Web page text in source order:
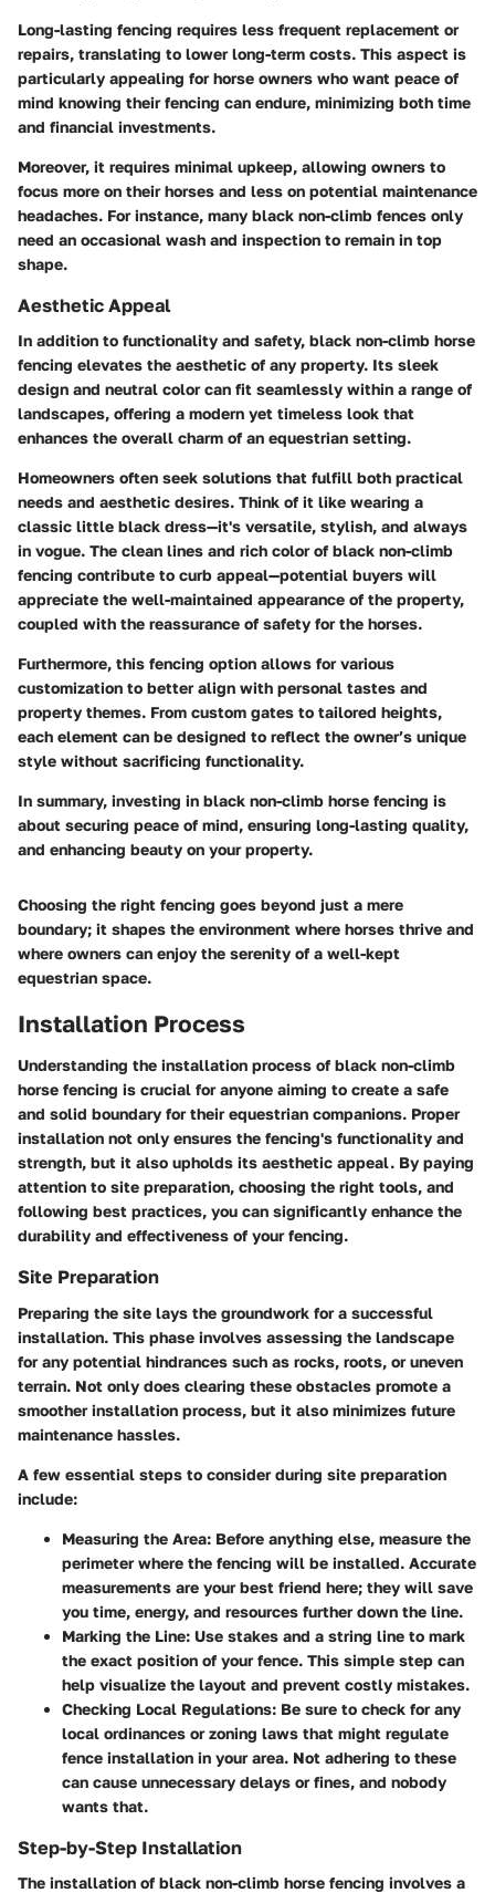
Long-lasting fencing requires less frequent replacement or
repairs, translating to lower long-term costs. This aspect is
particularly appealing for horse owners who want peace of
mind knowing their fencing can endure, minimizing both time
and financial investments.
Moreover, it requires minimal upkeep, allowing owners to
focus more on their horses and less on potential maintenance
headaches. For instance, many black non-climb fences only
need an occasional wash and inspection to remain in top
shape.
Aesthetic Appeal
In addition to functionality and safety, black non-climb horse
fencing elevates the aesthetic of any property. Its sleek
design and neutral color can fit seamlessly within a range of
landscapes, offering a modern yet timeless look that
enhances the overall charm of an equestrian setting.
Homeowners often seek solutions that fulfill both practical
needs and aesthetic desires. Think of it like wearing a
classic little black dress—it's versatile, stylish, and always
in vogue. The clean lines and rich color of black non-climb
fencing contribute to curb appeal—potential buyers will
appreciate the well-maintained appearance of the property,
coupled with the reassurance of safety for the horses.
Furthermore, this fencing option allows for various
customization to better align with personal tastes and
property themes. From custom gates to tailored heights,
each element can be designed to reflect the owner’s unique
style without sacrificing functionality.
In summary, investing in black non-climb horse fencing is
about securing peace of mind, ensuring long-lasting quality,
and enhancing beauty on your property.
Choosing the right fencing goes beyond just a mere
boundary; it shapes the environment where horses thrive and
where owners can enjoy the serenity of a well-kept
equestrian space.
Installation Process
Understanding the installation process of black non-climb
horse fencing is crucial for anyone aiming to create a safe
and solid boundary for their equestrian companions. Proper
installation not only ensures the fencing's functionality and
strength, but it also upholds its aesthetic appeal. By paying
attention to site preparation, choosing the right tools, and
following best practices, you can significantly enhance the
durability and effectiveness of your fencing.
Site Preparation
Preparing the site lays the groundwork for a successful
installation. This phase involves assessing the landscape
for any potential hindrances such as rocks, roots, or uneven
terrain. Not only does clearing these obstacles promote a
smoother installation process, but it also minimizes future
maintenance hassles.
A few essential steps to consider during site preparation
include:
Measuring the Area: Before anything else, measure the
perimeter where the fencing will be installed. Accurate
measurements are your best friend here; they will save
you time, energy, and resources further down the line.
Marking the Line: Use stakes and a string line to mark
the exact position of your fence. This simple step can
help visualize the layout and prevent costly mistakes.
Checking Local Regulations: Be sure to check for any
local ordinances or zoning laws that might regulate
fence installation in your area. Not adhering to these
can cause unnecessary delays or fines, and nobody
wants that.
Step-by-Step Installation
The installation of black non-climb horse fencing involves a